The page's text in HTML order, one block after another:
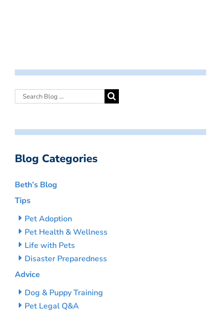
Blog Categories
Beth’s Blog
Tips
Pet Adoption
Pet Health & Wellness
Life with Pets
Disaster Preparedness
Advice
Dog & Puppy Training
Pet Legal Q&A